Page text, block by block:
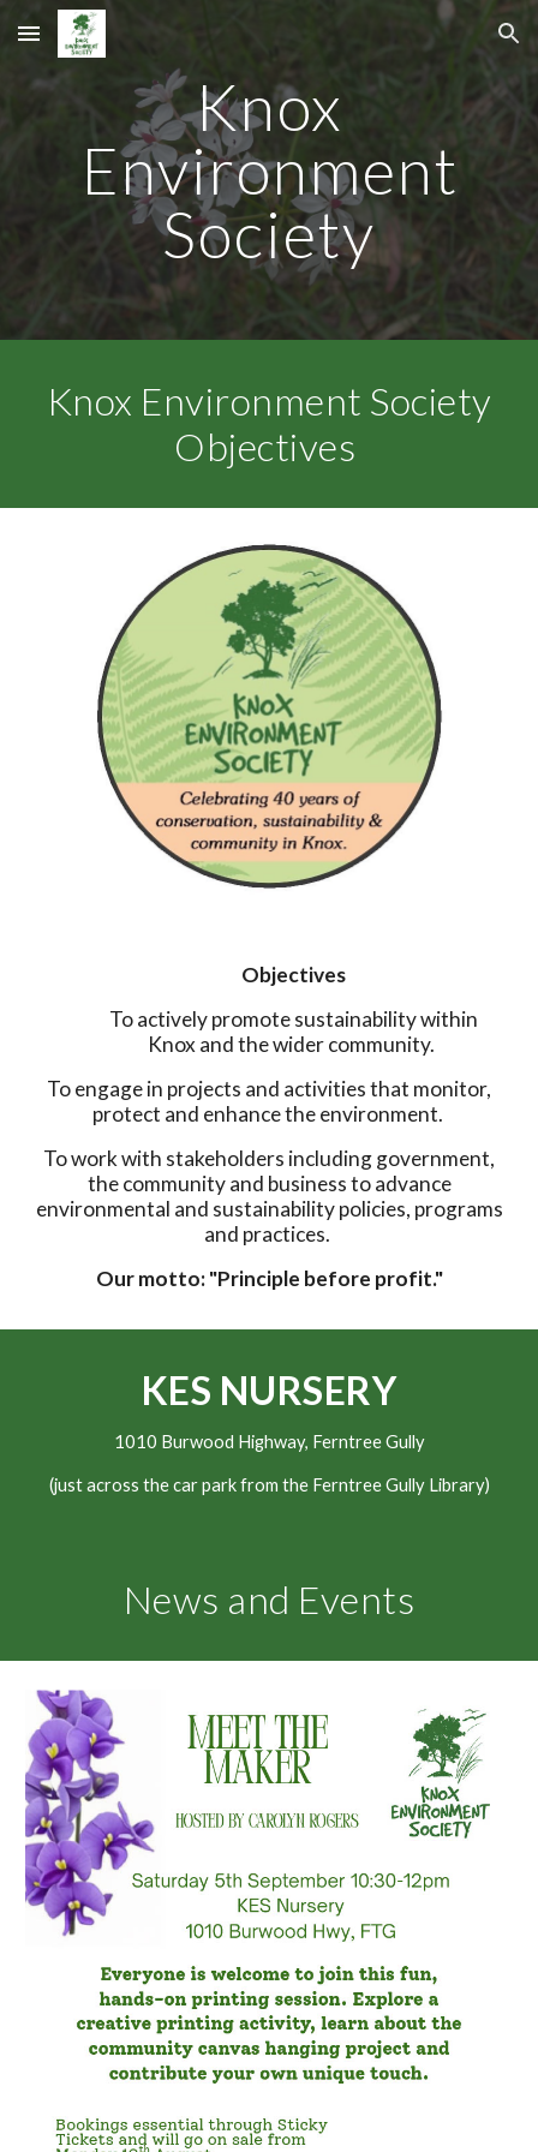
Skip to main content Skip to navigation
Knox
Environment
Society
Knox Environment Society
Objectives
Objectives
To actively promote sustainability within
Knox and the wider community.
To engage in projects and activities that monitor,
protect and enhance the environment.
To work with stakeholders including government,
the community and business to advance
environmental and sustainability policies, programs
and practices.
Our motto: "Principle before profit."
KES NURSERY
1010 Burwood Highway, Ferntree Gully
(just across the car park from the Ferntree Gully Library)
News and Events